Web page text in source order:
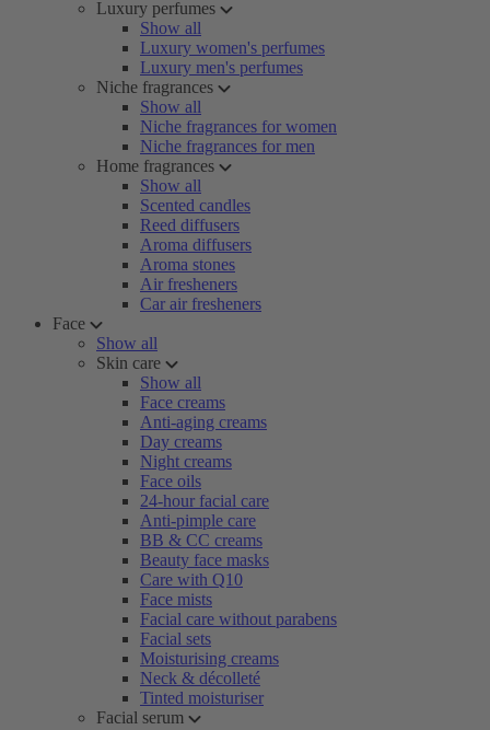
Luxury perfumes
Show all
Luxury women's perfumes
Luxury men's perfumes
Niche fragrances
Show all
Niche fragrances for women
Niche fragrances for men
Home fragrances
Show all
Scented candles
Reed diffusers
Aroma diffusers
Aroma stones
Air fresheners
Car air fresheners
Face
Show all
Skin care
Show all
Face creams
Anti-aging creams
Day creams
Night creams
Face oils
24-hour facial care
Anti-pimple care
BB & CC creams
Beauty face masks
Care with Q10
Face mists
Facial care without parabens
Facial sets
Moisturising creams
Neck & décolleté
Tinted moisturiser
Facial serum